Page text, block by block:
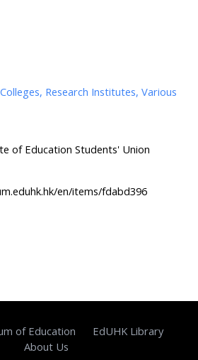
Research Institutes, Various
of Education Students' Union
en/items/fdabd396
of Education
EdUHK Library
About Us